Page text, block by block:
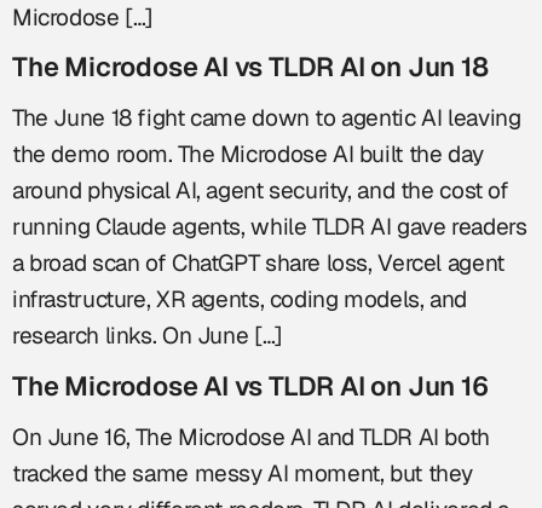
Microdose […]
The Microdose AI vs TLDR AI on Jun 18
The June 18 fight came down to agentic AI leaving
the demo room. The Microdose AI built the day
around physical AI, agent security, and the cost of
running Claude agents, while TLDR AI gave readers
a broad scan of ChatGPT share loss, Vercel agent
infrastructure, XR agents, coding models, and
research links. On June […]
The Microdose AI vs TLDR AI on Jun 16
On June 16, The Microdose AI and TLDR AI both
tracked the same messy AI moment, but they